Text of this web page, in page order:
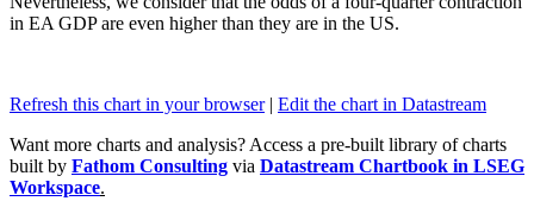
in EA GDP are even higher than they are in the US.
Refresh this chart in your browser| Edit the chart in Datastream
Want more charts and analysis? Access a pre-built library of charts
built by Fathom Consulting via Datastream Chartbook in LSEG
Workspace.